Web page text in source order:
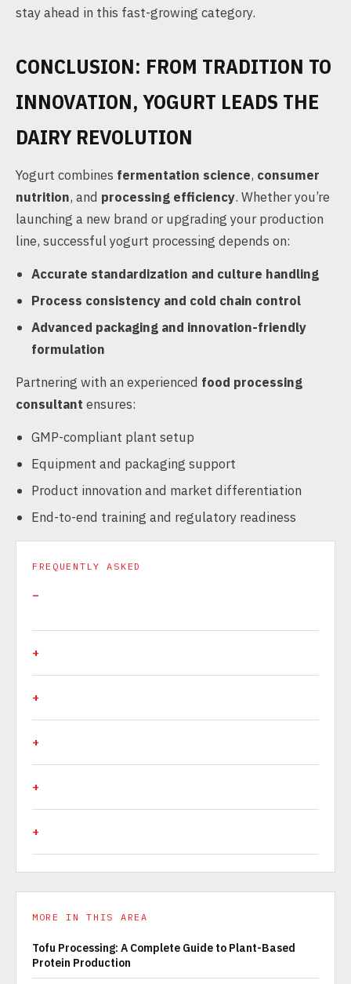
stay ahead in this fast-growing category.
CONCLUSION: FROM TRADITION TO
INNOVATION, YOGURT LEADS THE
DAIRY REVOLUTION
Yogurt combines fermentation science, consumer
nutrition, and processing efficiency. Whether you’re
launching a new brand or upgrading your production
line, successful yogurt processing depends on:
Accurate standardization and culture handling
Process consistency and cold chain control
Advanced packaging and innovation-friendly
formulation
Partnering with an experienced food processing
consultant ensures:
GMP-compliant plant setup
Equipment and packaging support
Product innovation and market differentiation
End-to-end training and regulatory readiness
FREQUENTLY ASKED
MORE IN THIS AREA
Tofu Processing: A Complete Guide to Plant-Based
Protein Production